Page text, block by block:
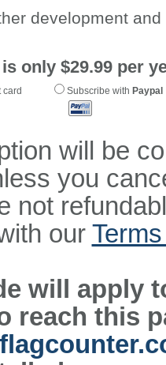
development
only $29.99 per
Subscribe with Paypal
will be
you
not
our
will apply
reach this